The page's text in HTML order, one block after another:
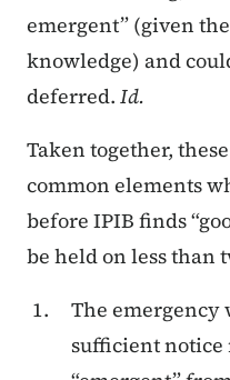
emergent” (given
knowledge) and
deferred. Id.
Taken together,
common elements
before IPIB finds
be held on less than
The emergency
sufficient